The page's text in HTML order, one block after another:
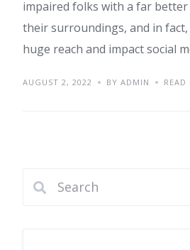
impaired folks with a far
their surroundings, and in
huge reach and impact social
AUGUST 2, 2022 BY ADMIN READ